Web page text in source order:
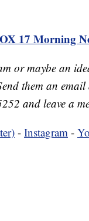
17 Morning
or maybe an
them an email
and leave a
- Instagram -